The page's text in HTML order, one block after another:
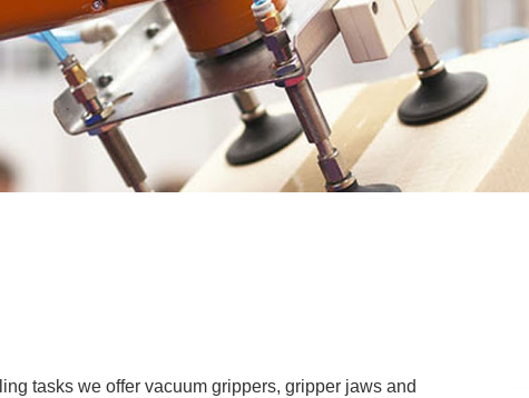
tasks we offer vacuum grippers, gripper jaws and